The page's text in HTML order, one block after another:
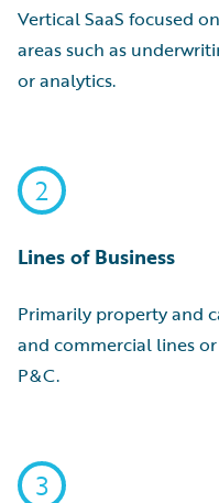
Vertical SaaS focused
areas such as
or analytics.
2
Lines of Business
Primarily property and
and commercial lines
P&C.
3